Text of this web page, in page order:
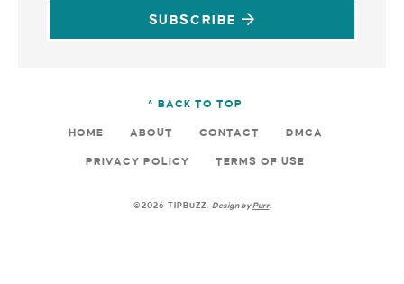
SUBSCRIBE
^ BACK TO TOP
HOME ABOUT CONTACT DMCA
PRIVACY POLICY TERMS OF USE
©2026 TIPBUZZ. Design byPurr.